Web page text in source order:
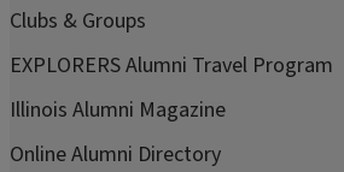
Clubs & Groups
EXPLORERS Alumni Travel Program
Illinois Alumni Magazine
Online Alumni Directory